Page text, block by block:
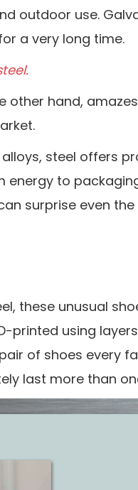
outdoor use.
a very long time.
other hand,
steel offers
to
surprise even
these unusual
printed using
of shoes every
last more than